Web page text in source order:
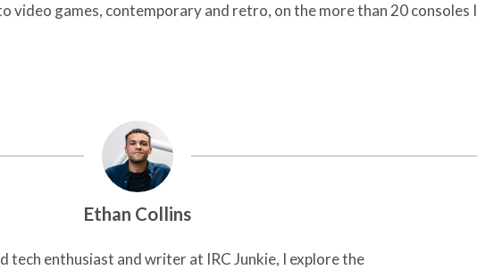
video games, contemporary and retro, on the more than 20 consoles I
Ethan Collins
tech enthusiast and writer at IRC Junkie, I explore the